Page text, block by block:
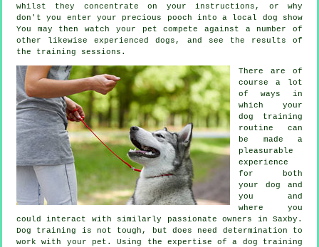
whilst they concentrate on your instructions, or why
don't you enter your precious pooch into a local dog show
You may then watch your pet compete against a number of
other likewise experienceddogs , and see the results of
the training sessions.
There are of
course a lot
of ways in
which your
dog training
routine can
be made a
pleasurable
experience
for both
your dog and
you and
where you
could interact with similarly passionate owners in Saxby.
Dog training
is not tough, but does need determination to
work with your pet. Using the expertise of a dog training